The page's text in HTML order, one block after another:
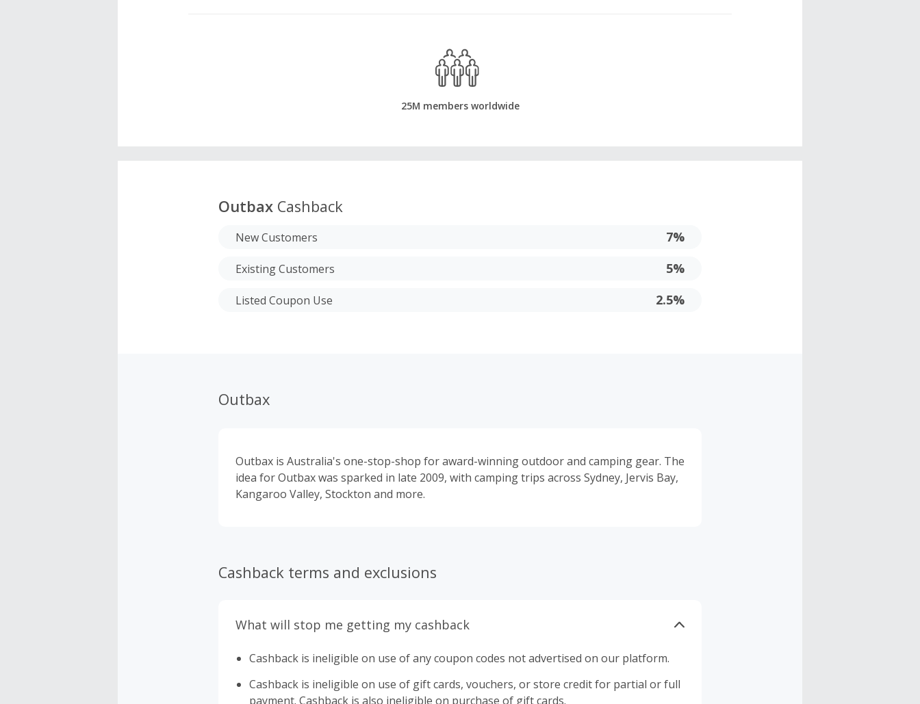
25M members worldwide
Outbax Cashback
New Customers 7%
Existing Customers 5%
Listed Coupon Use 2.5%
Outbax
Outbax is Australia's one-stop-shop for award-winning outdoor and camping gear. The
idea for Outbax was sparked in late 2009, with camping trips across Sydney, Jervis Bay,
Kangaroo Valley, Stockton and more.
Cashback terms and exclusions
What will stop me getting my cashback
Cashback is ineligible on use of any coupon codes not advertised on our platform.
Cashback is ineligible on use of gift cards, vouchers, or store credit for partial or full
payment. Cashback is also ineligible on purchase of gift cards.